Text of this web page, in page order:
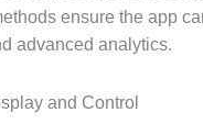
ensure the app
advanced analytics.
and Control